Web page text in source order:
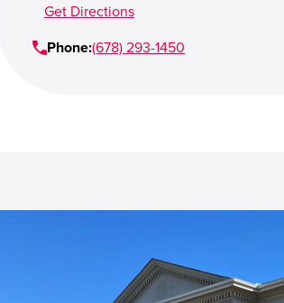
Get Directions
Phone:(678) 293-1450